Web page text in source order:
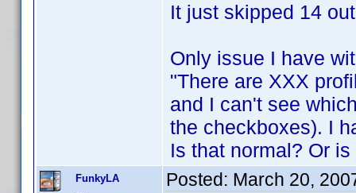
It just skipped 14
Only issue I have
"There are XXX
and I can't see
the checkboxes). I
Is that normal? Or
FunkyLA Posted: March 20,